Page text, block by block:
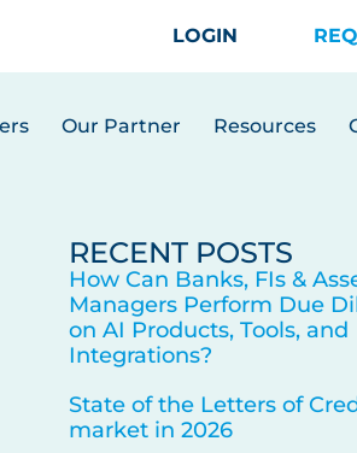
LOGIN
Our Partner Resources
RECENT POSTS
How Can Banks, FIs &
Managers Perform Due
on AI Products, Tools, and
Integrations?
State of the Letters of
market in 2026